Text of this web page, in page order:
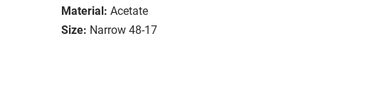
Material: Acetate
Size: Narrow 48-17